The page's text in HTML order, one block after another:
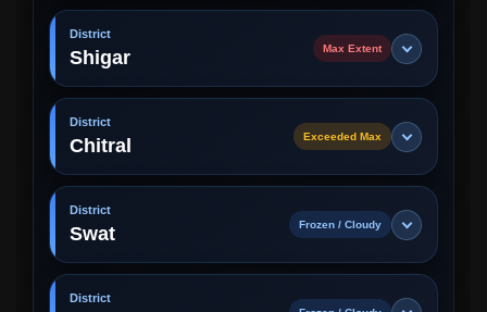
District
Shigar Max Extent
District
Chitral Exceeded Max
District
Swat Frozen / Cloudy
District